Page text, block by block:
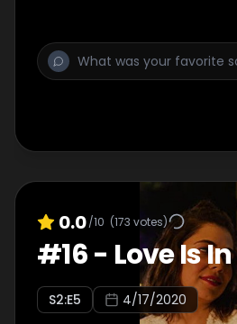
0.0/10 (173 votes)
#16- Love Is
S2:E5 4/17/2020